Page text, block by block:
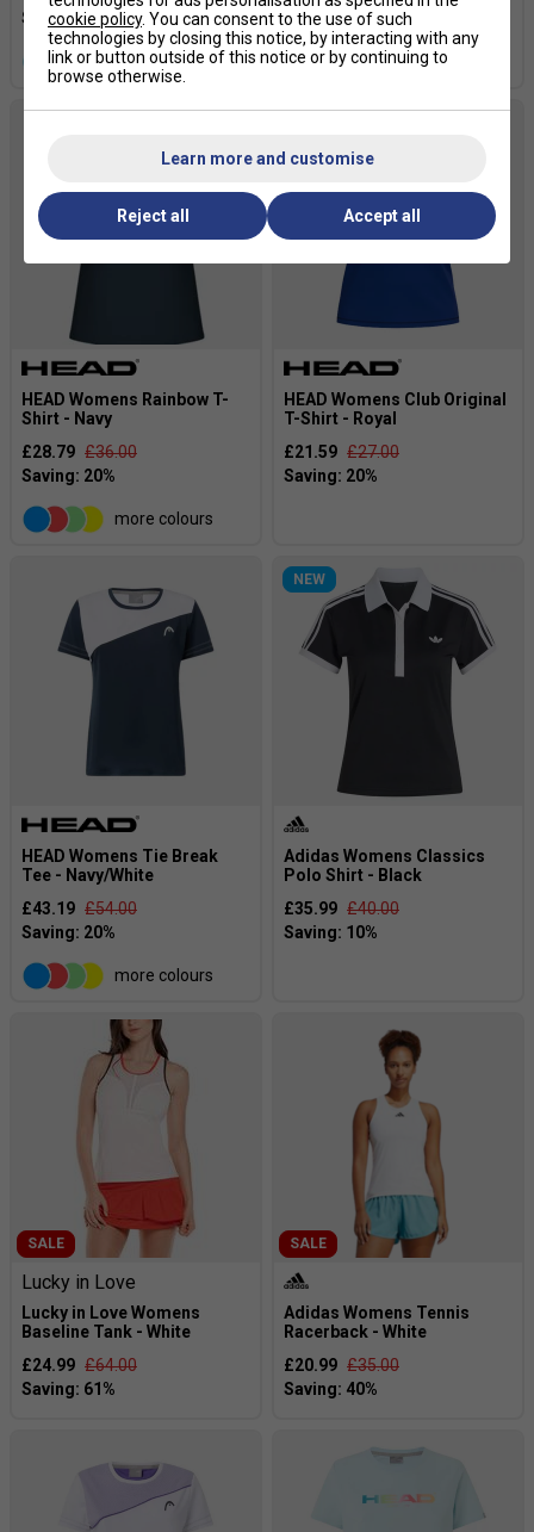
more colours more colours
HEAD Womens Rainbow T-
Shirt - Navy
£28.79 £36.00
more colours
HEAD Womens Club Original
T-Shirt - Royal
£21.59 £27.00
HEAD Womens Tie Break
Tee - Navy/White
£43.19 £54.00
more colours
NEW
Adidas Womens Classics
Polo Shirt - Black
£35.99 £40.00
SALE
Lucky in Love
Lucky in Love Womens
Baseline Tank - White
£24.99 £64.00
SALE
Adidas Womens Tennis
Racerback - White
£20.99 £35.00
cookie policy. You can consent to the use of such
technologies by closing this notice, by interacting with any
link or button outside of this notice or by continuing to
browse otherwise.
Learn more and customise
Reject all Accept all